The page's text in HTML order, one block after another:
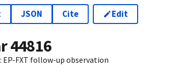
JSON Cite Edit
44816
EP-FXT follow-up observation